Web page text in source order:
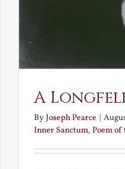
A
ByJoseph Pearce |
Inner Sanctum, Poem of